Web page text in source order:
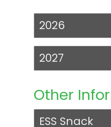
2026
2027
Other
ESS Snack